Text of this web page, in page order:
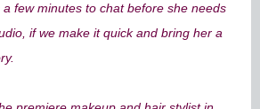
few minutes to chat before she needs
if we make it quick and bring her a